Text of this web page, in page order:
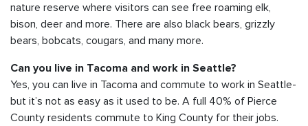
nature reserve where visitors can see free roaming elk,
bison, deer and more. There are also black bears, grizzly
bears, bobcats, cougars, and many more.
Can you live in Tacoma and work in Seattle?
Yes, you can live in Tacoma and commute to work in Seattle-
but it’s not as easy as it used to be. A full 40% of Pierce
County residents commute to King County for their jobs.